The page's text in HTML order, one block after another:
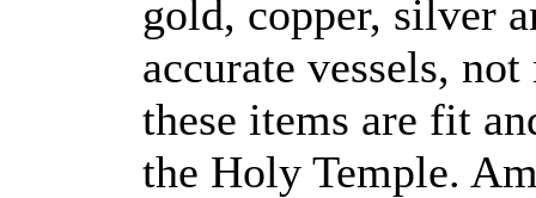
gold, copper, silver
accurate vessels,
these items are fit
the Holy Temple.